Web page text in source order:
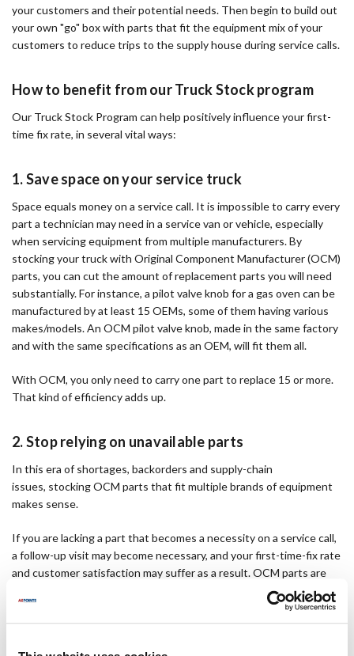
your customers and their potential needs. Then begin to build out
your own "go" box with parts that fit the equipment mix of your
customers to reduce trips to the supply house during service calls.
How to benefit from our Truck Stock program
Our Truck Stock Program can help positively influence your first-
time fix rate, in several vital ways:
1. Save space on your service truck
Space equals money on a service call. It is impossible to carry every
part a technician may need in a service van or vehicle, especially
when servicing equipment from multiple manufacturers. By
stocking your truck with Original Component Manufacturer (OCM)
parts, you can cut the amount of replacement parts you will need
substantially. For instance, a pilot valve knob for a gas oven can be
manufactured by at least 15 OEMs, some of them having various
makes/models. An OCM pilot valve knob, made in the same factory
and with the same specifications as an OEM, will fit them all.
With OCM, you only need to carry one part to replace 15 or more.
That kind of efficiency adds up.
2. Stop relying on unavailable parts
In this era of shortages, backorders and supply-chain
issues, stocking OCM parts that fit multiple brands of equipment
makes sense.
If you are lacking a part that becomes a necessity on a service call,
a follow-up visit may become necessary, and your first-time-fix rate
and customer satisfaction may suffer as a result. OCM parts are
designed to fit a wide range of equipment brands, reducing the
chance of a part being out of stock when you need it.
3. Increase your profit margins